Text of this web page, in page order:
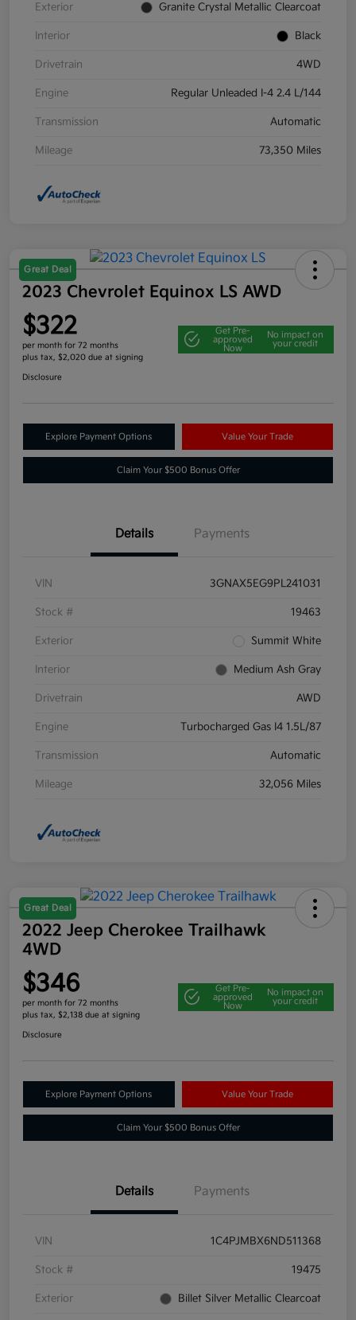
Exterior Granite Crystal Metallic Clearcoat
Interior Black
Drivetrain 4WD
Engine Regular Unleaded I-4 2.4 L/144
Transmission Automatic
Mileage 73,350 Miles
Great Deal
2023 Chevrolet Equinox LS AWD
$322
per month for 72 months
plus tax, $2,020 due at signing
Get Pre-
approved
Now
No impact on
your credit
Disclosure
Explore Payment Options Value Your Trade
Claim Your $500 Bonus Offer
Details Payments
VIN 3GNAX5EG9PL241031
Stock # 19463
Exterior Summit White
Interior Medium Ash Gray
Drivetrain AWD
Engine Turbocharged Gas I4 1.5L/87
Transmission Automatic
Mileage 32,056 Miles
Great Deal
2022 Jeep Cherokee Trailhawk
4WD
$346
per month for 72 months
plus tax, $2,138 due at signing
Get Pre-
approved
Now
No impact on
your credit
Disclosure
Explore Payment Options Value Your Trade
Claim Your $500 Bonus Offer
Details Payments
VIN 1C4PJMBX6ND511368
Stock # 19475
Exterior Billet Silver Metallic Clearcoat